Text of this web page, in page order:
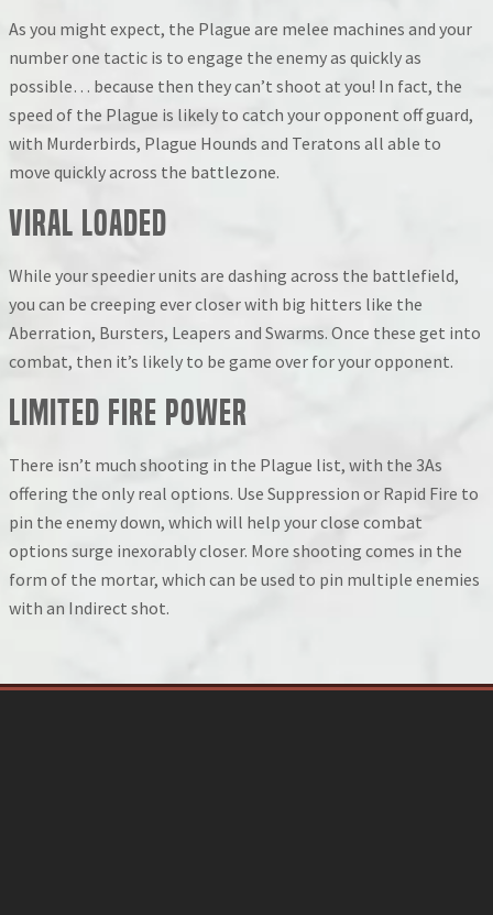
As you might expect, the Plague are melee machines and your
number one tactic is to engage the enemy as quickly as
possible… because then they can’t shoot at you! In fact, the
speed of the Plague is likely to catch your opponent off guard,
with Murderbirds, Plague Hounds and Teratons all able to
move quickly across the battlezone.
Viral Loaded
While your speedier units are dashing across the battlefield,
you can be creeping ever closer with big hitters like the
Aberration, Bursters, Leapers and Swarms. Once these get into
combat, then it’s likely to be game over for your opponent.
Limited Fire Power
There isn’t much shooting in the Plague list, with the 3As
offering the only real options. Use Suppression or Rapid Fire to
pin the enemy down, which will help your close combat
options surge inexorably closer. More shooting comes in the
form of the mortar, which can be used to pin multiple enemies
with an Indirect shot.